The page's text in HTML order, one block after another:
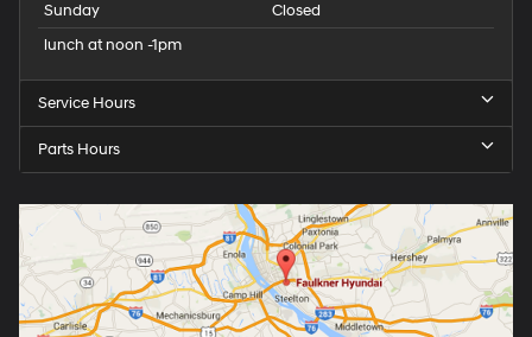
Sunday
Closed
lunch at noon -1pm
Service Hours
Parts Hours